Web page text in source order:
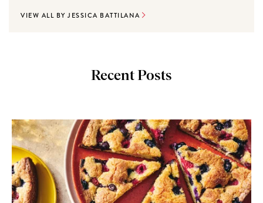
VIEW ALL BY JESSICA BATTILANA
Recent Posts